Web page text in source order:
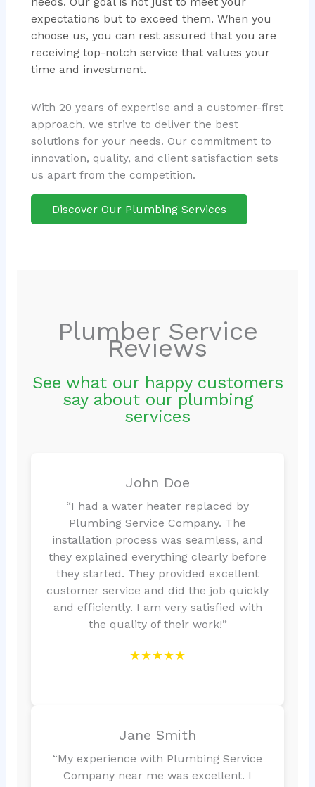
expectations but to exceed them. When you
choose us, you can rest assured that you are
receiving top-notch service that values your
time and investment.
With 20 years of expertise and a customer-first
approach, we strive to deliver the best
solutions for your needs. Our commitment to
innovation, quality, and client satisfaction sets
us apart from the competition.
Discover Our Plumbing Services
Plumber Service
Reviews
See what our happy customers
say about our plumbing
services
John Doe
“I had a water heater replaced by
Plumbing Service Company. The
installation process was seamless, and
they explained everything clearly before
they started. They provided excellent
customer service and did the job quickly
and efficiently. I am very satisfied with
the quality of their work!”
★★★★★
Jane Smith
“My experience with Plumbing Service
Company near me was excellent. I